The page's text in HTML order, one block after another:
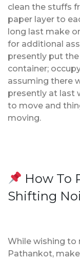
clean the stuffs
paper layer to
long last make
for additional
presently put
container;
assuming there
presently at last
to move and
moving.
How To
Shifting
While wishing to
Pathankot,